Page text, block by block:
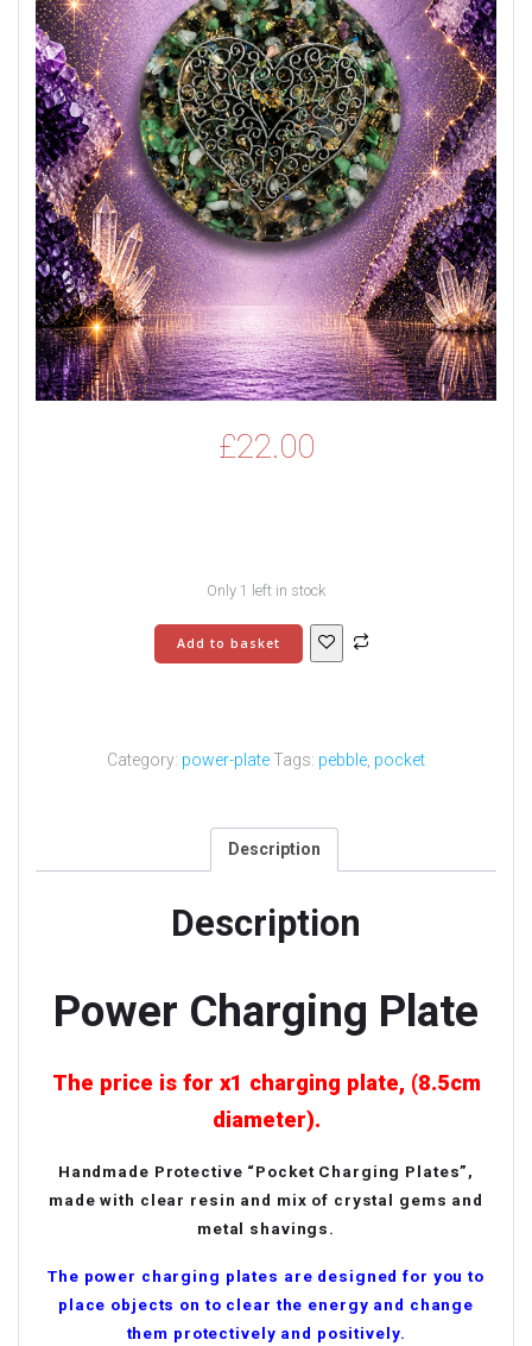
£22.00
Only 1 left in stock
Power
Charging
quantity
Add to basket
Category: power-plateTags: pebble pocket
Description
Description
Power Charging Plate
The price is for x1 charging plate, (8.5cm
diameter).
Handmade Protective “Pocket Charging Plates”,
made with clear resin and mix of crystal gems and
metal shavings.
The power charging plates are designed for you to
place objects on to clear the energy and change
them protectively and positively.